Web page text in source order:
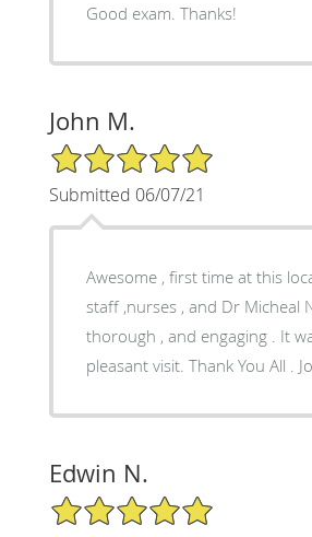
Good exam. Thanks!
John M.
5/5 Star Rating
Submitted 06/07/21
Awesome , first time at this
staff ,nurses , and Dr Micheal
thorough , and engaging . It
Edwin N.
5/5 Star Rating